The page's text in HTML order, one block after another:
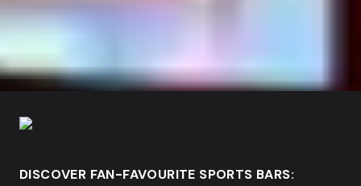
DISCOVER FAN-FAVOURITE SPORTS BARS: